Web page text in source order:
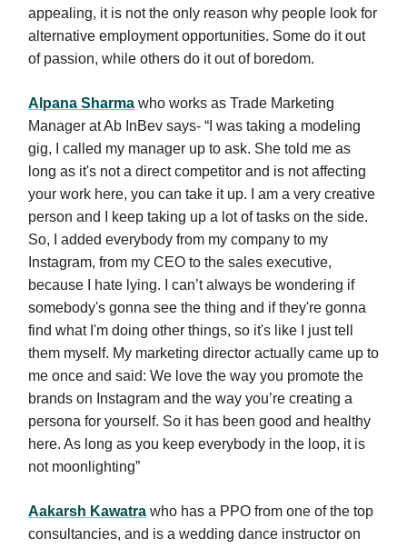
appealing, it is not the only reason why people look for
alternative employment opportunities. Some do it out
of passion, while others do it out of boredom.
Alpana Sharma who works as Trade Marketing
Manager at Ab InBev says- “I was taking a modeling
gig, I called my manager up to ask. She told me as
long as it's not a direct competitor and is not affecting
your work here, you can take it up. I am a very creative
person and I keep taking up a lot of tasks on the side.
So, I added everybody from my company to my
Instagram, from my CEO to the sales executive,
because I hate lying. I can’t always be wondering if
somebody's gonna see the thing and if they're gonna
find what I'm doing other things, so it's like I just tell
them myself. My marketing director actually came up to
me once and said: We love the way you promote the
brands on Instagram and the way you’re creating a
persona for yourself. So it has been good and healthy
here. As long as you keep everybody in the loop, it is
not moonlighting”
Aakarsh Kawatra who has a PPO from one of the top
consultancies, and is a wedding dance instructor on